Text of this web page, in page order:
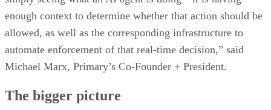
enough context to determine whether that action should be
allowed, as well as the corresponding infrastructure to
automate enforcement of that real-time decision,” said
Michael Marx, Primary’s Co-Founder + President.
The bigger picture